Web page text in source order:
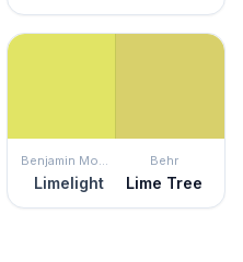
Benjamin Moore
Limelight
Behr
Lime Tree